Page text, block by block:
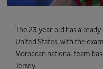
The 23-year-old has
United States, with the
Moroccan national team
Jersey.